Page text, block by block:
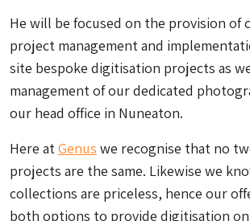
He will be focused on the provision of
project management and
site bespoke digitisation projects as
management of our dedicated
our head office in Nuneaton.
Here atGenus we recognise that no
projects are the same. Likewise we
collections are priceless, hence our
both options to provide digitisation